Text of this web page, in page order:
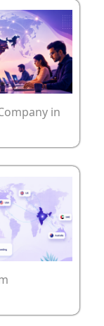
in